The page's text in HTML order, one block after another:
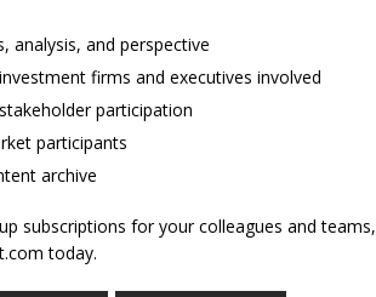
analysis, and perspective
firms and executives involved
participation
participants
archive
subscriptions for your colleagues and teams,
today.